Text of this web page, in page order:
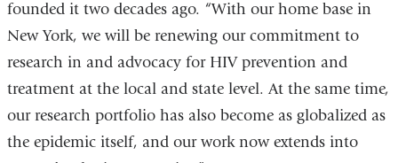
founded it two decades ago. “With our home base in
New York, we will be renewing our commitment to
research in and advocacy for HIV prevention and
treatment at the local and state level. At the same time,
our research portfolio has also become as globalized as
the epidemic itself, and our work now extends into